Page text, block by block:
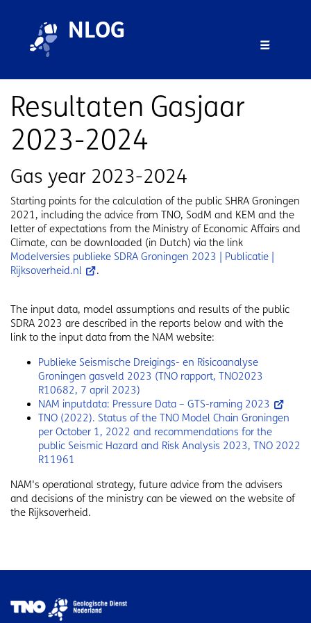
NLOG
Resultaten Gasjaar
2023-2024
Gas year 2023-2024
Starting points for the calculation of the public SHRA Groningen
2021, including the advice from TNO, SodM and KEM and the
letter of expectations from the Ministry of Economic Affairs and
Climate, can be downloaded (in Dutch) via the link
Modelversies publieke SDRA Groningen 2023 | Publicatie |
Rijksoverheid.nl
.
The input data, model assumptions and results of the public
SDRA 2023 are described in the reports below and with the
link to the input data from the NAM website:
Publieke Seismische Dreigings- en Risicoanalyse
Groningen gasveld 2023 (TNO rapport, TNO2023
R10682, 7 april 2023)
NAM inputdata: Pressure Data – GTS-raming 2023
TNO (2022). Status of the TNO Model Chain Groningen
per October 1, 2022 and recommendations for the
public Seismic Hazard and Risk Analysis 2023, TNO 2022
R11961
NAM's operational strategy, future advice from the advisers
and decisions of the ministry can be viewed on the website of
the Rijksoverheid.
Image